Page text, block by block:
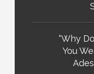
“Why
You